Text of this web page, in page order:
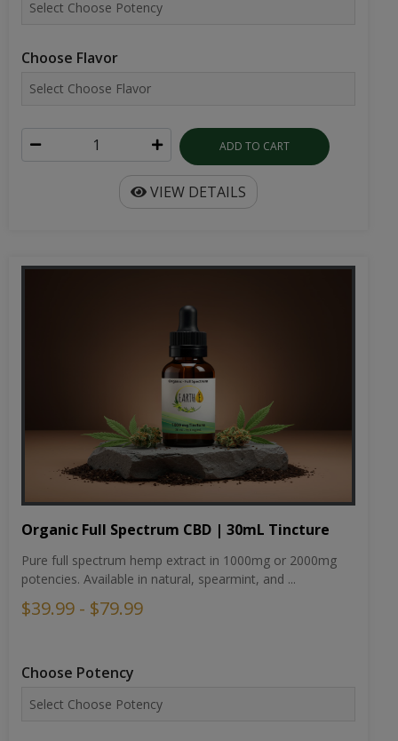
Choose Flavor
ADD TO CART
VIEW DETAILS
Organic Full Spectrum CBD | 30mL Tincture
Pure full spectrum hemp extract in 1000mg or 2000mg
potencies. Available in natural, spearmint, and ...
$39.99 - $79.99
Choose Potency